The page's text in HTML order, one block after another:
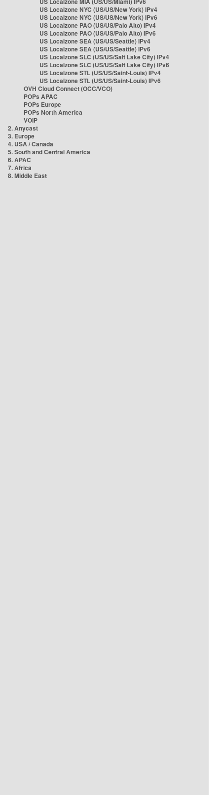
US Localzone NYC (US/US/New York) IPv4
US Localzone NYC (US/US/New York) IPv6
US Localzone PAO (US/US/Palo Alto) IPv4
US Localzone PAO (US/US/Palo Alto) IPv6
US Localzone SEA (US/US/Seattle) IPv4
US Localzone SEA (US/US/Seattle) IPv6
US Localzone SLC (US/US/Salt Lake City) IPv4
US Localzone SLC (US/US/Salt Lake City) IPv6
US Localzone STL (US/US/Saint-Louis) IPv4
US Localzone STL (US/US/Saint-Louis) IPv6
OVH Cloud Connect (OCC/VCO)
POPs APAC
POPs Europe
POPs North America
VOIP
2. Anycast
3. Europe
4. USA / Canada
5. South and Central America
6. APAC
7. Africa
8. Middle East